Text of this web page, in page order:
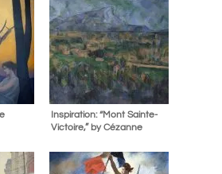
Inspiration: “Mont Sainte-
Victoire,” by Cézanne